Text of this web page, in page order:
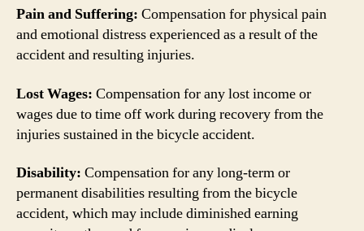
Pain and Suffering: Compensation for physical pain
and emotional distress experienced as a result of the
accident and resulting injuries.
Lost Wages: Compensation for any lost income or
wages due to time off work during recovery from the
injuries sustained in the bicycle accident.
Disability: Compensation for any long-term or
permanent disabilities resulting from the bicycle
accident, which may include diminished earning